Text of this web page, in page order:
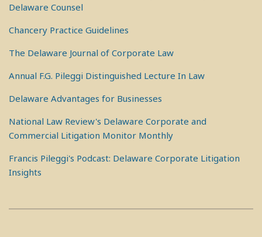
Delaware Counsel
Chancery Practice Guidelines
The Delaware Journal of Corporate Law
Annual F.G. Pileggi Distinguished Lecture In Law
Delaware Advantages for Businesses
National Law Review's Delaware Corporate and
Commercial Litigation Monitor Monthly
Francis Pileggi's Podcast: Delaware Corporate Litigation
Insights